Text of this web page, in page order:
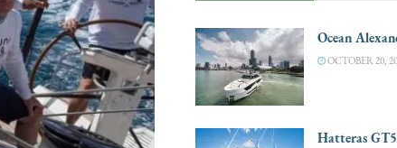
Ocean
OCTOBER 20,
Hatteras